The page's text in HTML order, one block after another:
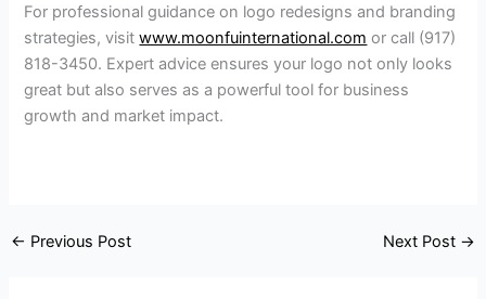
For professional guidance on logo redesigns and branding
strategies, visitwww.moonfuinternational.com or call (917)
818-3450. Expert advice ensures your logo not only looks
great but also serves as a powerful tool for business
growth and market impact.
← Previous Post Next Post →